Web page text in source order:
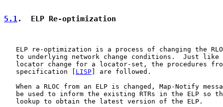
5.1.  ELP Re-optimization
ELP re-optimization is a process of changing the
to underlying network change conditions.  Just like
locator change for a locator-set, the procedures
   specification [
LISP ] are followed.
When a RLOC from an ELP is changed, Map-Notify
be used to inform the existing RTRs in the ELP so
   lookup to obtain the latest version of the ELP.